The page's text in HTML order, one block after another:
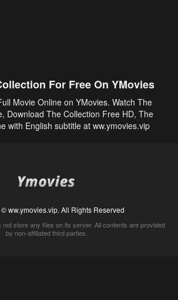
For Free On YMovies
Movie Online on YMovies. Watch The
Download The Collection Free HD, The
with English subtitle at ww.ymovies.vip
ww.ymovies.vip. All Rights Reserved
not store any files on its server. All contents are provided
by non-affiliated third parties.